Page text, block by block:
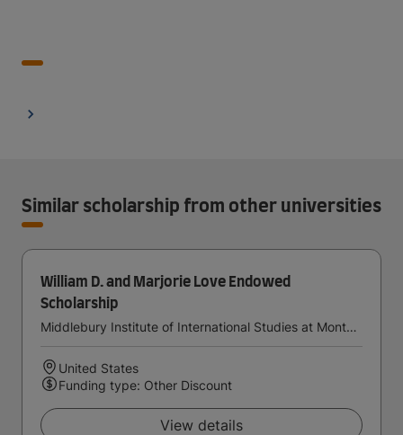
Similar scholarship from other universities
William D. and Marjorie Love Endowed
Scholarship
Middlebury Institute of International Studies at Monterey
United States
Funding type: Other Discount
View details